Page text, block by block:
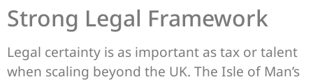
Strong Legal Framework
Legal certainty is as important as tax or talent
when scaling beyond the UK. The Isle of Man’s